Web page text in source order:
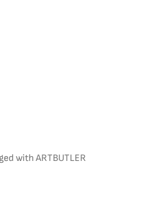
with ARTBUTLER